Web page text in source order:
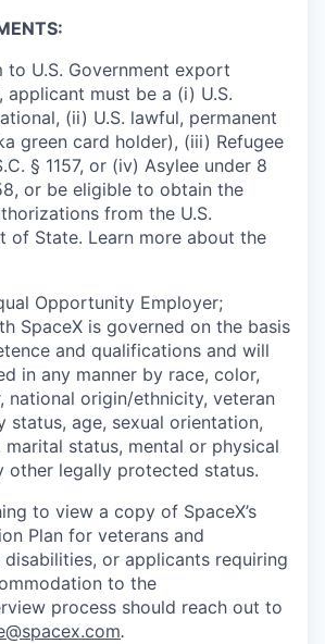
to U.S. Government export
applicant must be a (i) U.S.
(ii) U.S. lawful, permanent
green card holder), (iii) Refugee
§ 1157, or (iv) Asylee under 8
or be eligible to obtain the
from the U.S.
of State. Learn more about the
Opportunity Employer;
SpaceX is governed on the basis
and qualifications and will
in any manner by race, color,
national origin/ethnicity, veteran
status, age, sexual orientation,
status, mental or physical
other legally protected status.
to view a copy of SpaceX’s
Plan for veterans and
or applicants requiring
to the
process should reach out to
.